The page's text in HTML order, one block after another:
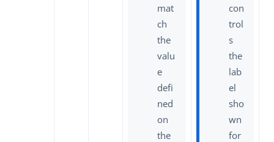
mat
ch
the
valu
e
defi
ned
on
the
con
trol
s
the
lab
el
sho
wn
for